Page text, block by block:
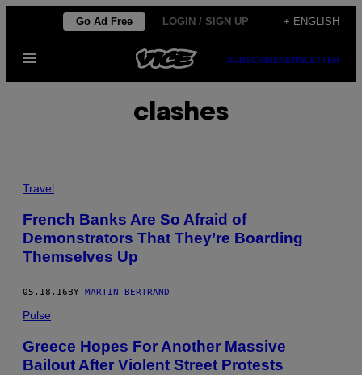
content
Go Ad Free LOGIN / SIGN UP + ENGLISH
Open
SUBSCRIBENEWSLETTER
clashes
Travel
French Banks Are So Afraid of
Demonstrators That They’re Boarding
Themselves Up
05.18.16 BY MARTIN BERTRAND
Pulse
Greece Hopes For Another Massive
Bailout After Violent Street Protests